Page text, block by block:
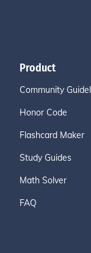
Product
Community
Honor Code
Flashcard Maker
Study Guides
Math Solver
FAQ